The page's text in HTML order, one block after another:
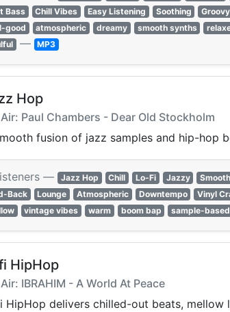
Bass
Chill Vibes Easy Listening Soothing Groovy
good
atmospheric dreamy smooth synths
— MP3
Hop
Paul Chambers - Dear Old Stockholm
fusion of jazz samples and hip-hop
— Jazz Hop Chill Lo-Fi Jazzy
Back
Lounge Atmospheric Downtempo Vinyl
vintage vibes warm boom bap sample-based
HipHop
IBRAHIM - A World At Peace
HipHop delivers chilled-out beats,